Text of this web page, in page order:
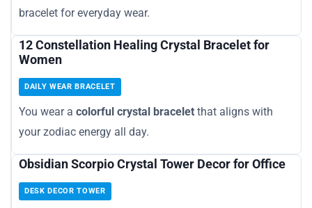
bracelet for everyday wear.
12 Constellation Healing Crystal Bracelet for
Women
DAILY WEAR BRACELET
You wear a colorful crystal bracelet that aligns with
your zodiac energy all day.
Obsidian Scorpio Crystal Tower Decor for Office
DESK DECOR TOWER